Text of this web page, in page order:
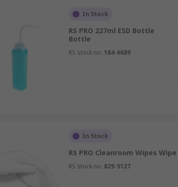
In Stock
RS PRO 227ml ESD Bottle
Bottle
RS stock no. 184-6689
In Stock
RS PRO Cleanroom Wipes Wipe
RS stock no. 829-5127